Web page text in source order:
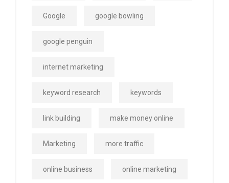
Google google bowling
google penguin
internet marketing
keyword research keywords
link building make money online
Marketing more traffic
online business online marketing